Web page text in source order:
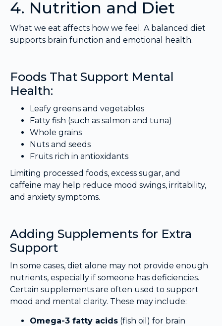
4. Nutrition and Diet
What we eat affects how we feel. A balanced diet
supports brain function and emotional health.
Foods That Support Mental
Health:
Leafy greens and vegetables
Fatty fish (such as salmon and tuna)
Whole grains
Nuts and seeds
Fruits rich in antioxidants
Limiting processed foods, excess sugar, and
caffeine may help reduce mood swings, irritability,
and anxiety symptoms.
Adding Supplements for Extra
Support
In some cases, diet alone may not provide enough
nutrients, especially if someone has deficiencies.
Certain supplements are often used to support
mood and mental clarity. These may include:
Omega-3 fatty acids (fish oil) for brain